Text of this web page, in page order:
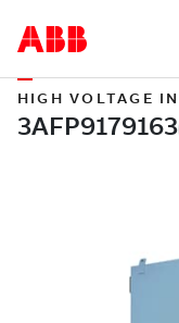
HIGH VOLTAGE